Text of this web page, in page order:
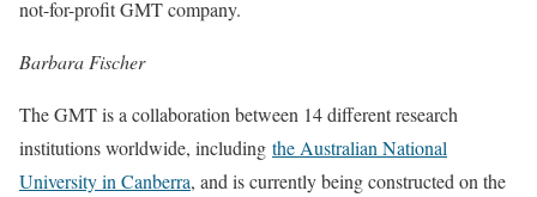
not-for-profit GMT company.
Barbara Fischer
The GMT is a collaboration between 14 different research
institutions worldwide, including the Australian National
University in Canberra, and is currently being constructed on the